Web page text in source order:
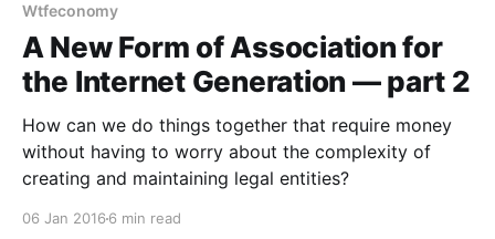
Wtfeconomy
A New Form of Association for
the Internet Generation — part 2
How can we do things together that require money
without having to worry about the complexity of
creating and maintaining legal entities?
06 Jan 2016 6 min read